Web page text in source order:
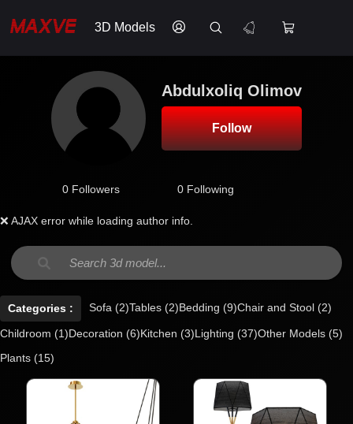
3D Models
Abdulxoliq Olimov
Follow
0 Followers 0 Following
❌ AJAX error while loading author info.
Categories : Sofa (2)Tables (2)Bedding (9)Chair and Stool (2)
Childroom (1)Decoration (6)Kitchen (3)Lighting (37)Other Models (5)
Plants (15)